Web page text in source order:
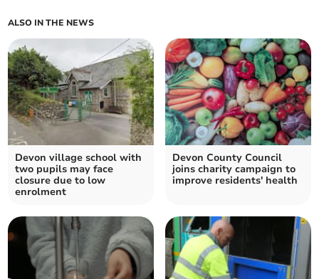
ALSO IN THE NEWS
Devon village school with
two pupils may face
closure due to low
enrolment
Devon County Council
joins charity campaign to
improve residents' health